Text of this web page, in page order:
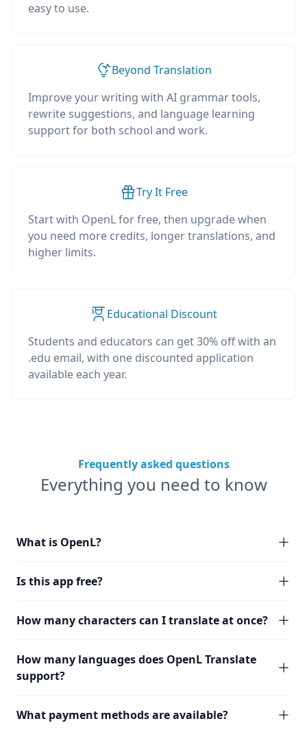
easy to use.
Beyond Translation
Improve your writing with AI grammar tools,
rewrite suggestions, and language learning
support for both school and work.
Try It Free
Start with OpenL for free, then upgrade when
you need more credits, longer translations, and
higher limits.
Educational Discount
Students and educators can get 30% off with an
.edu email, with one discounted application
available each year.
Frequently asked questions
Everything you need to know
What is OpenL?
Is this app free?
How many characters can I translate at once?
How many languages does OpenL Translate
support?
What payment methods are available?